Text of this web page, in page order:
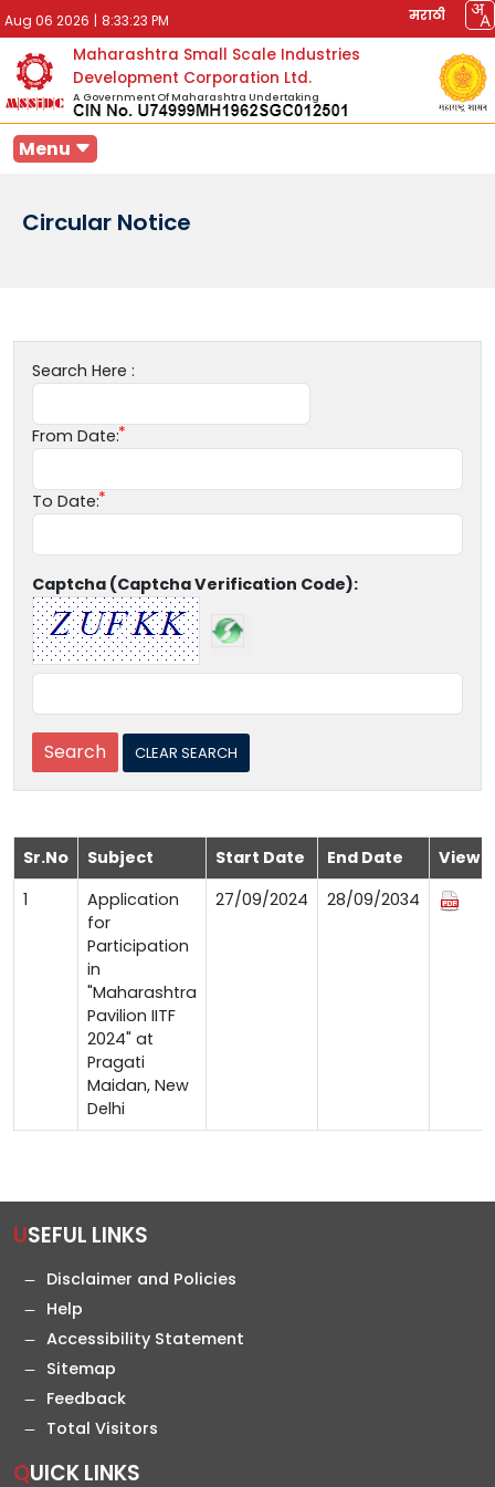
Aug 06 2026 | 8:33:23 PM मराठी
Maharashtra Small Scale Industries
Development Corporation Ltd.
A Government Of Maharashtra Undertaking
Menu
Circular Notice
Search Here :
From Date:
To Date:
Captcha (Captcha Verification Code):
Sr.No Subject Start Date End Date
View
1
Application
for
Participation
in
"Maharashtra
Pavilion IITF
2024" at
Pragati
Maidan, New
Delhi
27/09/2024 28/09/2034
USEFUL LINKS
Disclaimer and Policies
Help
Accessibility Statement
Sitemap
Feedback
Total Visitors
QUICK LINKS